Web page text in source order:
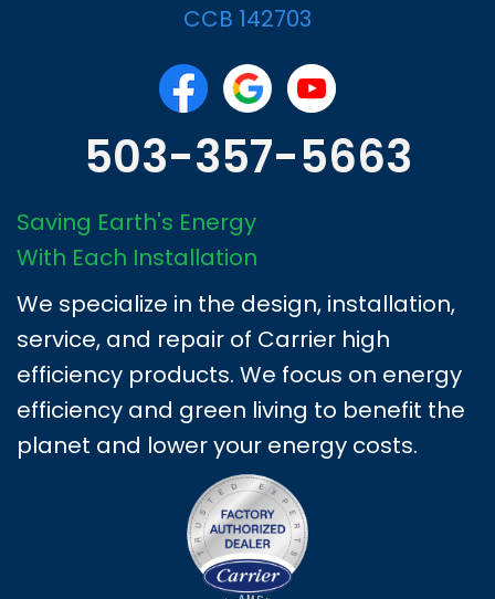
CCB 142703
503-357-5663
Saving Earth's Energy
With Each Installation
We specialize in the design, installation,
service, and repair of Carrier high
efficiency products. We focus on energy
efficiency and green living to benefit the
planet and lower your energy costs.